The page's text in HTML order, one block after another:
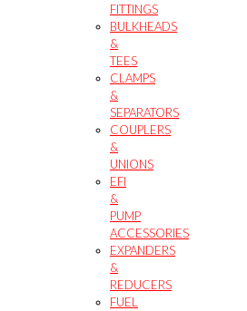
FITTINGS
BULKHEADS
&
TEES
CLAMPS
&
SEPARATORS
COUPLERS
&
UNIONS
EFI
&
PUMP
ACCESSORIES
EXPANDERS
&
REDUCERS
FUEL